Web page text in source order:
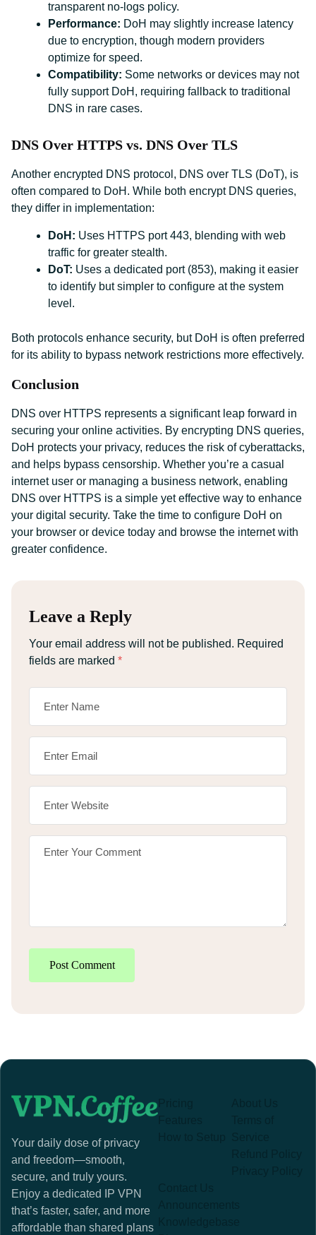
transparent no-logs policy.
Performance: DoH may slightly increase latency
due to encryption, though modern providers
optimize for speed.
Compatibility: Some networks or devices may not
fully support DoH, requiring fallback to traditional
DNS in rare cases.
DNS Over HTTPS vs. DNS Over TLS
Another encrypted DNS protocol, DNS over TLS (DoT), is
often compared to DoH. While both encrypt DNS queries,
they differ in implementation:
DoH: Uses HTTPS port 443, blending with web
traffic for greater stealth.
DoT: Uses a dedicated port (853), making it easier
to identify but simpler to configure at the system
level.
Both protocols enhance security, but DoH is often preferred
for its ability to bypass network restrictions more effectively.
Conclusion
DNS over HTTPS represents a significant leap forward in
securing your online activities. By encrypting DNS queries,
DoH protects your privacy, reduces the risk of cyberattacks,
and helps bypass censorship. Whether you’re a casual
internet user or managing a business network, enabling
DNS over HTTPS is a simple yet effective way to enhance
your digital security. Take the time to configure DoH on
your browser or device today and browse the internet with
greater confidence.
Leave a Reply
Your email address will not be published. Required
fields are marked *
Post Comment
Your daily dose of privacy
and freedom—smooth,
secure, and truly yours.
Enjoy a dedicated IP VPN
that’s faster, safer, and more
affordable than shared plans